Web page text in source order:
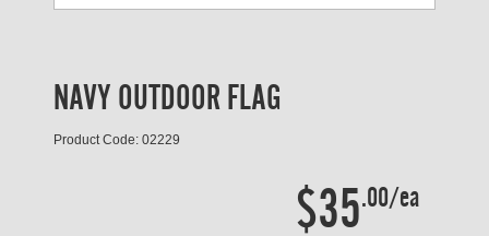
NAVY OUTDOOR FLAG
Product Code: 02229
$35.00/ea